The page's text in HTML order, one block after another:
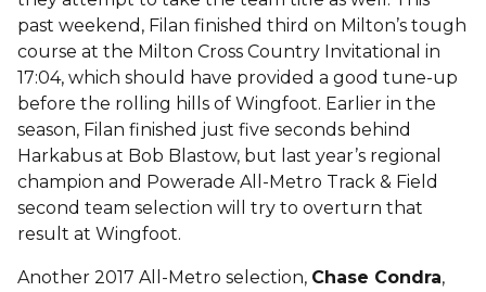
past weekend, Filan finished third on Milton’s tough
course at the Milton Cross Country Invitational in
17:04, which should have provided a good tune-up
before the rolling hills of Wingfoot. Earlier in the
season, Filan finished just five seconds behind
Harkabus at Bob Blastow, but last year’s regional
champion and Powerade All-Metro Track & Field
second team selection will try to overturn that
result at Wingfoot.
Another 2017 All-Metro selection, Chase Condra,